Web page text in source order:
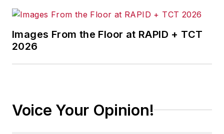
Images From the Floor at RAPID + TCT
2026
Voice Your Opinion!